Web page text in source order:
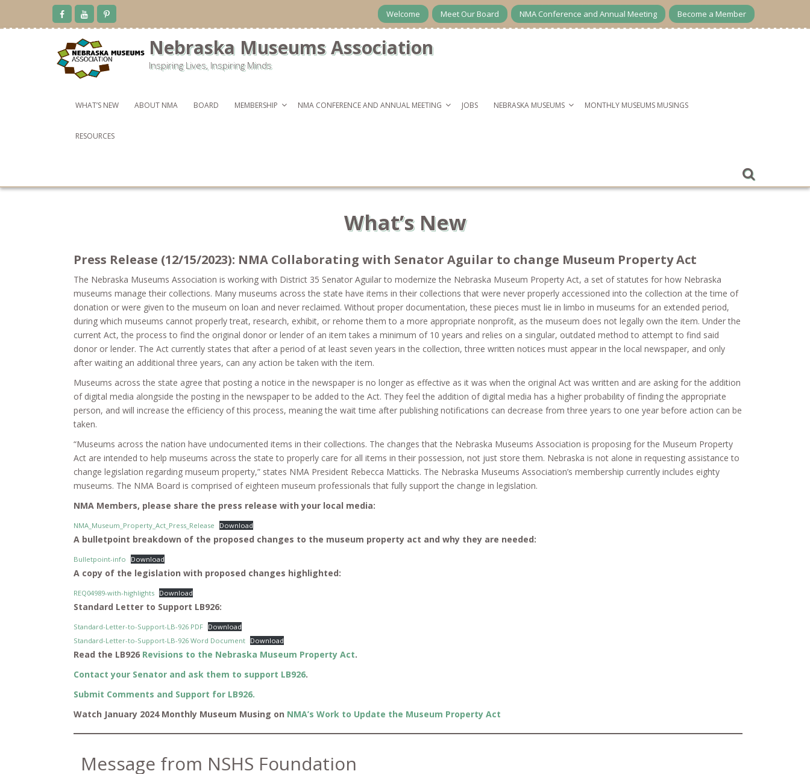
content
Welcome Meet Our Board NMA Conference and Annual Meeting Become a Member
Nebraska Museums Association
Inspiring Lives, Inspiring Minds
WHAT’S NEW ABOUT NMA BOARD MEMBERSHIP NMA CONFERENCE AND ANNUAL MEETING JOBS NEBRASKA MUSEUMS MONTHLY MUSEUMS MUSINGS
RESOURCES
What’s New
Press Release (12/15/2023): NMA Collaborating with Senator Aguilar to change Museum Property Act
The Nebraska Museums Association is working with District 35 Senator Aguilar to modernize the Nebraska Museum Property Act, a set of statutes for how Nebraska
museums manage their collections. Many museums across the state have items in their collections that were never properly accessioned into the collection at the time of
donation or were given to the museum on loan and never reclaimed. Without proper documentation, these pieces must lie in limbo in museums for an extended period,
during which museums cannot properly treat, research, exhibit, or rehome them to a more appropriate nonprofit, as the museum does not legally own the item. Under the
current Act, the process to find the original donor or lender of an item takes a minimum of 10 years and relies on a singular, outdated method to attempt to find said
donor or lender. The Act currently states that after a period of at least seven years in the collection, three written notices must appear in the local newspaper, and only
after waiting an additional three years, can any action be taken with the item.
Museums across the state agree that posting a notice in the newspaper is no longer as effective as it was when the original Act was written and are asking for the addition
of digital media alongside the posting in the newspaper to be added to the Act. They feel the addition of digital media has a higher probability of finding the appropriate
person, and will increase the efficiency of this process, meaning the wait time after publishing notifications can decrease from three years to one year before action can be
taken.
“Museums across the nation have undocumented items in their collections. The changes that the Nebraska Museums Association is proposing for the Museum Property
Act are intended to help museums across the state to properly care for all items in their possession, not just store them. Nebraska is not alone in requesting assistance to
change legislation regarding museum property,” states NMA President Rebecca Matticks. The Nebraska Museums Association’s membership currently includes eighty
museums. The NMA Board is comprised of eighteen museum professionals that fully support the change in legislation.
NMA Members, please share the press release with your local media:
NMA_Museum_Property_Act_Press_Release Download
A bulletpoint breakdown of the proposed changes to the museum property act and why they are needed:
Bulletpoint-info Download
A copy of the legislation with proposed changes highlighted:
REQ04989-with-highlights Download
Standard Letter to Support LB926:
Standard-Letter-to-Support-LB-926 PDF Download
Standard-Letter-to-Support-LB-926 Word Document Download
Read the LB926 Revisions to the Nebraska Museum Property Act.
Contact your Senator and ask them to support LB926.
Submit Comments and Support for LB926.
Watch January 2024 Monthly Museum Musing on NMA’s Work to Update the Museum Property Act
Message from NSHS Foundation